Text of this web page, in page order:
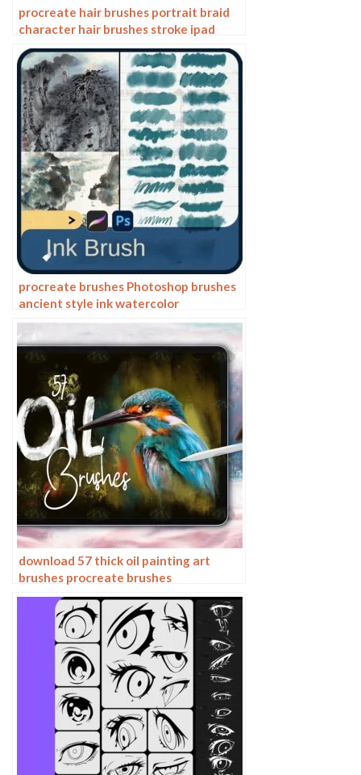
procreate hair brushes portrait braid
character hair brushes stroke ipad
hand drawing painting ps brushes
procreate brushes Photoshop brushes
ancient style ink watercolor
watercolor rendering light ink Chinese
painting Chinese calligraphy thick ink
brushes
download 57 thick oil painting art
brushes procreate brushes